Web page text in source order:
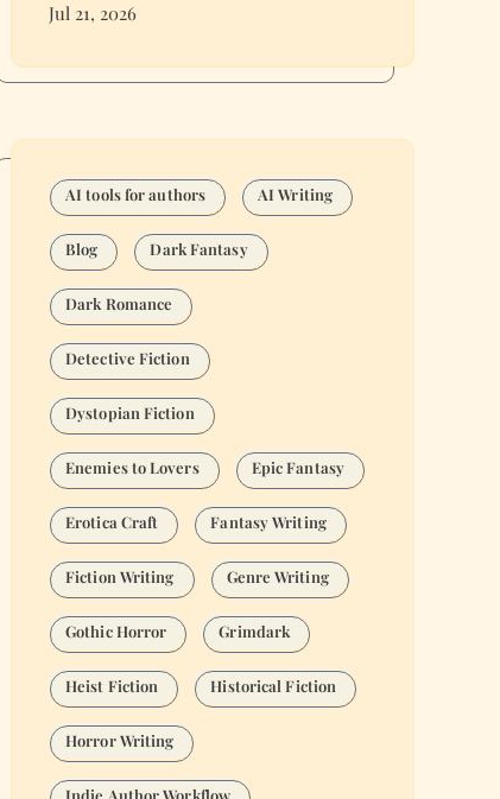
Jul 21, 2026
AI tools for authors AI Writing
Blog Dark Fantasy
Dark Romance
Detective Fiction
Dystopian Fiction
Enemies to Lovers Epic Fantasy
Erotica Craft Fantasy Writing
Fiction Writing Genre Writing
Gothic Horror Grimdark
Heist Fiction Historical Fiction
Horror Writing